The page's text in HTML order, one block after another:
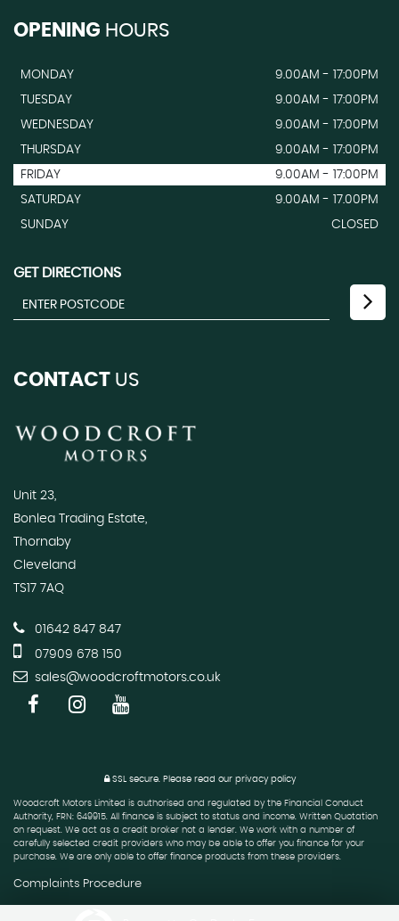
OPENING HOURS
MONDAY
9.00AM - 17:00PM
TUESDAY
9.00AM - 17:00PM
WEDNESDAY
9.00AM - 17:00PM
THURSDAY
9.00AM - 17:00PM
FRIDAY
9.00AM - 17:00PM
SATURDAY
9.00AM - 17.00PM
SUNDAY
CLOSED
GET DIRECTIONS
CONTACT US
Unit 23,
Bonlea Trading Estate,
Thornaby
Cleveland
TS17 7AQ
01642 847 847
07909 678 150
sales@woodcroftmotors.co.uk
SSL secure. Please read our privacy policy
Woodcroft Motors Limited is authorised and regulated by the Financial Conduct
Authority, FRN: 649915. All finance is subject to status and income. Written Quotation
on request. We act as a credit broker not a lender. We work with a number of
carefully selected credit providers who may be able to offer you finance for your
purchase. We are only able to offer finance products from these providers.
Complaints Procedure